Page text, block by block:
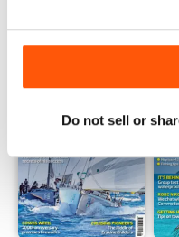
Do not sell or
BACK ISSUES